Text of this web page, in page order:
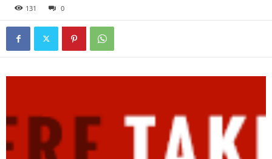
131 0